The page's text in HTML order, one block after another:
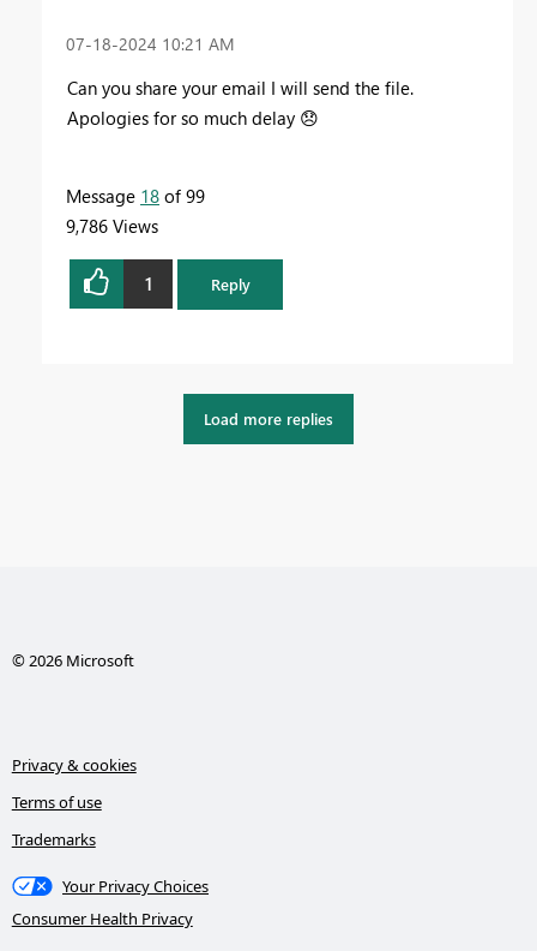
‎07-18-2024 10:21 AM
Can you share your email I will send the file.
Apologies for so much delay 😞
Message 18 of 99
9,786 Views
1 Reply
Load more replies
© 2026 Microsoft
Privacy & cookies
Terms of use
Trademarks
Your Privacy Choices
Consumer Health Privacy